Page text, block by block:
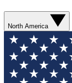
North America